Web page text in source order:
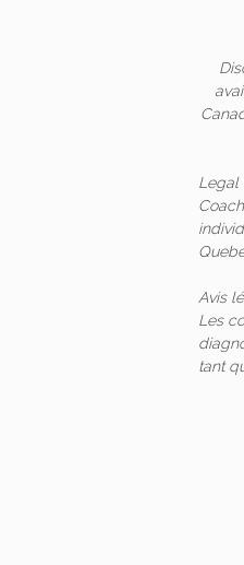
Legal
Avis
Les
tant